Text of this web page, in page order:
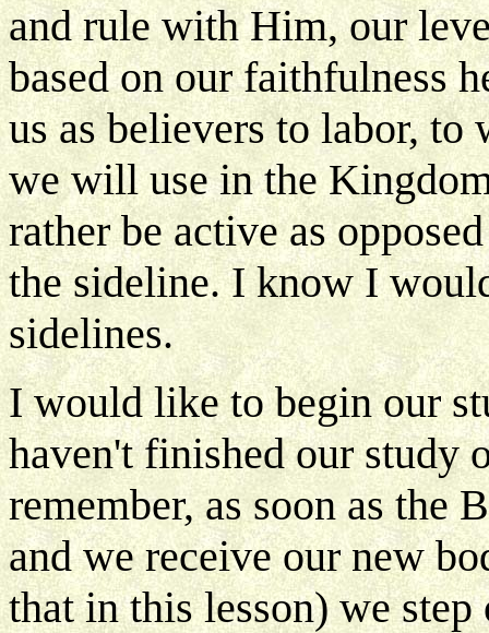
and rule with Him, our
based on our faithfulness
us as believers to labor, to
we will use in the
rather be active as
the sideline. I know I
sidelines.
I would like to begin our
haven't finished our study
remember, as soon as the
and we receive our new
that in this lesson) we